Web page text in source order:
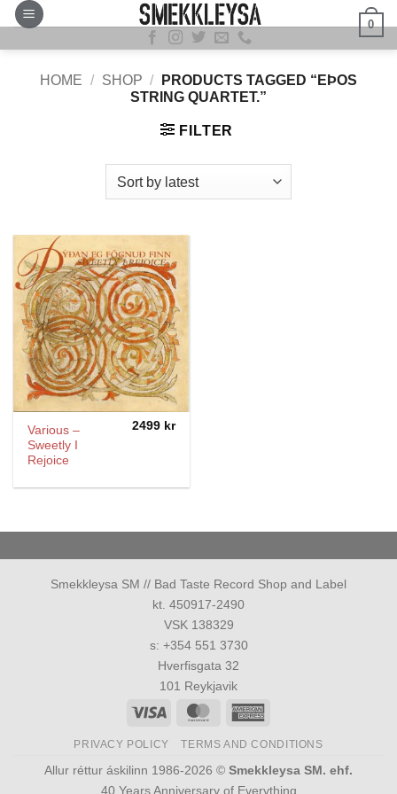
Skip
content
0
HOME / SHOP /
PRODUCTS TAGGED “EÞOS
STRING QUARTET.”
FILTER
Various –
Sweetly I
Rejoice
2499 kr
Smekkleysa SM // Bad Taste Record Shop and Label
kt. 450917-2490
VSK 138329
s: +354 551 3730
Hverfisgata 32
101 Reykjavik
Visa
MasterCard
PRIVACY POLICY TERMS AND CONDITIONS
Allur réttur áskilinn 1986-2026 © Smekkleysa SM. ehf.
40 Years Anniversary of Everything